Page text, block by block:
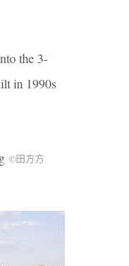
the 3-
in 1990s
©田方方